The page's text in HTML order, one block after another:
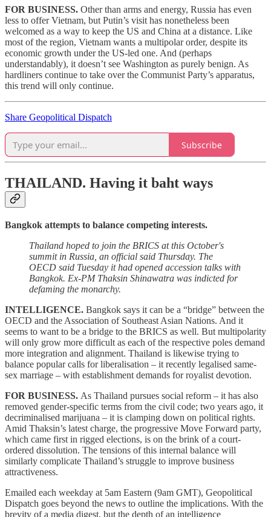
FOR BUSINESS. Other than arms and energy, Russia has even
less to offer Vietnam, but Putin’s visit has nonetheless been
welcomed as a way to keep the US and China at a distance. Like
most of the region, Vietnam wants a multipolar order, despite its
economic growth under the US-led one. And (perhaps
understandably), it doesn’t see Washington as purely benign. As
hardliners continue to take over the Communist Party’s apparatus,
this trend will only continue.
Share Geopolitical Dispatch
Subscribe
THAILAND. Having it baht ways
Bangkok attempts to balance competing interests.
Thailand hoped to join the BRICS at this October's
summit in Russia, an official said Thursday. The
OECD said Tuesday it had opened accession talks with
Bangkok. Ex-PM Thaksin Shinawatra was indicted for
defaming the monarchy.
INTELLIGENCE. Bangkok says it can be a “bridge” between the
OECD and the Association of Southeast Asian Nations. And it
seems to want to be a bridge to the BRICS as well. But multipolarity
will only grow more difficult as each of the respective poles demand
more integration and alignment. Thailand is likewise trying to
balance popular calls for liberalisation – it recently legalised same-
sex marriage – with establishment demands for royalist devotion.
FOR BUSINESS. As Thailand pursues social reform – it has also
removed gender-specific terms from the civil code; two years ago, it
decriminalised marijuana – it is clamping down on political rights.
Amid Thaksin’s latest charge, the progressive Move Forward party,
which came first in rigged elections, is on the brink of a court-
ordered dissolution. The tensions of this internal balance will
similarly complicate Thailand’s struggle to improve business
attractiveness.
Emailed each weekday at 5am Eastern (9am GMT), Geopolitical
Dispatch goes beyond the news to outline the implications. With the
brevity of a media digest, but the depth of an intelligence